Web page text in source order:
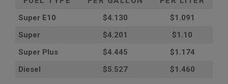
Super E10
$4.130
$1.091
Super
$4.201
$1.10
Super Plus
$4.445
$1.174
Diesel
$5.527 $1.460